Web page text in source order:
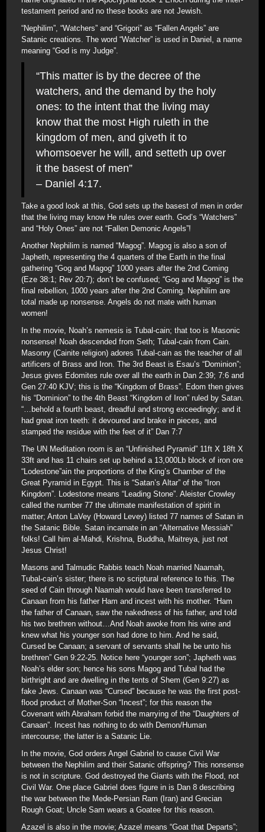
testament period and no these books are not Jewish.
“Nephilim”, “Watchers” and “Grigori” as “Fallen Angels” are
Satanic creations. The word “Watcher” is used in Daniel, a name
meaning “God is my Judge”.
“This matter is by the decree of the
watchers, and the demand by the holy
ones: to the intent that the living may
know that the most High ruleth in the
kingdom of men, and giveth it to
whomsoever he will, and setteth up over
it the basest of men”
– Daniel 4:17.
Take a good look at this, God sets up the basest of men in order
that the living may know He rules over earth. God’s “Watchers”
and “Holy Ones” are not “Fallen Demonic Angels”!
Another Nephilim is named “Magog”. Magog is also a son of
Japheth, representing the 4 quarters of the Earth in the final
gathering “Gog and Magog” 1000 years after the 2nd Coming
(Eze 38:1; Rev 20:7); don’t be confused; “Gog and Magog” is the
final rebellion, 1000 years after the 2nd Coming. Nephilim are
total made up nonsense. Angels do not mate with human
women!
In the movie, Noah’s nemesis is Tubal-cain; that too is Masonic
nonsense! Noah descended from Seth; Tubal-cain from Cain.
Masonry (Cainite religion) adores Tubal-cain as the teacher of all
artificers of Brass and Iron. The 3rd Beast is Esau’s “Dominion”;
Jesus gives Edomites rule over all the earth in Dan 2:39; 7:6 and
Gen 27:40 KJV; this is the “Kingdom of Brass”. Edom then gives
his “Dominion” to the 4th Beast “Kingdom of Iron” ruled by Satan.
“…behold a fourth beast, dreadful and strong exceedingly; and it
had great iron teeth: it devoured and brake in pieces, and
stamped the residue with the feet of it” Dan 7:7
The UN Meditation room is an “Unfinished Pyramid” 11ft X 18ft X
33ft and has 11 chairs set up behind a 13,000Lb block of iron ore
“Lodestone”ain the proportions of the King’s Chamber of the
Great Pyramid in Egypt. This is “Satan’s Altar” of the “Iron
Kingdom”. Lodestone means “Leading Stone”. Aleister Crowley
called the number 77 the ultimate manifestation of spirit in
matter; Anton LaVey (Howard Levey) listed 77 names of Satan in
the Satanic Bible. Satan incarnate in an “Alternative Messiah”
folks! Call him al-Mahdi, Krishna, Buddha, Maitreya, just not
Jesus Christ!
Masons and Talmudic Rabbis teach Noah married Naamah,
Tubal-cain’s sister; there is no scriptural reference to this. The
seed of Cain through Naamah would have been transferred to
Canaan from his father Ham and incest with his mother. “Ham
the father of Canaan, saw the nakedness of his father, and told
his two brethren without…And Noah awoke from his wine and
knew what his younger son had done to him. And he said,
Cursed be Canaan; a servant of servants shall he be unto his
brethren” Gen 9:22-25. Notice here “younger son”; Japheth was
Noah’s elder son; hence his sons Magog and Tubal had the
birthright and are dwelling in the tents of Shem (Gen 9:27) as
fake Jews. Canaan was “Cursed” because he was the first post-
flood product of Mother-Son “Incest”; for this reason the
Covenant with Abraham forbid the marrying of the “Daughters of
Canaan”. Incest has nothing to do with Demon/Human
intercourse; the latter is a Satanic Lie.
In the movie, God orders Angel Gabriel to cause Civil War
between the Nephilim and their Satanic offspring? This nonsense
is not in scripture. God destroyed the Giants with the Flood, not
Civil War. One place Gabriel does figure in is Dan 8 describing
the war between the Mede-Persian Ram (Iran) and Grecian
Rough Goat; Uncle Sam wears a Goatee for this reason.
Azazel is also in the movie; Azazel means “Goat that Departs”;